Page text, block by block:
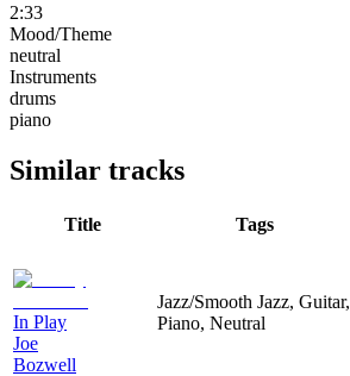
2:33
Mood/Theme
neutral
Instruments
drums
piano
Similar tracks
Title Tags
In Play
Joe
Bozwell
Jazz/Smooth Jazz, Guitar,
Piano, Neutral